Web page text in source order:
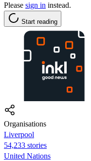
Please sign in instead.
Start reading
Organisations
Liverpool
54,233 stories
United Nations